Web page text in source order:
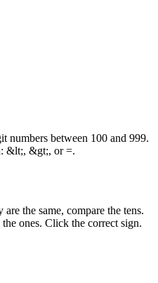
numbers between 100 and 999.
&lt;, &gt;, or =.
the same, compare the tens.
ones. Click the correct sign.